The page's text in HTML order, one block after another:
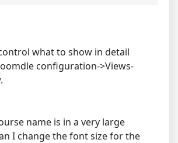
what to show in detail
configuration->Views-
name is in a very large
I change the font size for the